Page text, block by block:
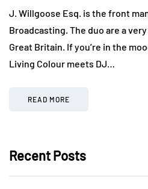
J. Willgoose Esq. is the front
Broadcasting. The duo are a
Great Britain. If you’re in the
Living Colour meets DJ…
READ MORE
Recent Posts